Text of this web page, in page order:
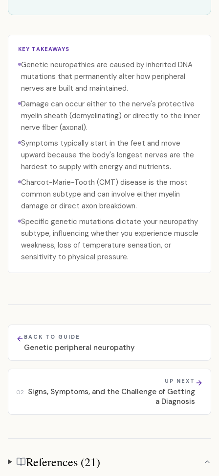
KEY TAKEAWAYS
Genetic neuropathies are caused by inherited DNA
mutations that permanently alter how peripheral
nerves are built and maintained.
Damage can occur either to the nerve's protective
myelin sheath (demyelinating) or directly to the inner
nerve fiber (axonal).
Symptoms typically start in the feet and move
upward because the body's longest nerves are the
hardest to supply with energy and nutrients.
Charcot-Marie-Tooth (CMT) disease is the most
common subtype and can involve either myelin
damage or direct axon breakdown.
Specific genetic mutations dictate your neuropathy
subtype, influencing whether you experience muscle
weakness, loss of temperature sensation, or
sensitivity to physical pressure.
BACK TO GUIDE
Genetic peripheral neuropathy
UP NEXT
02
Signs, Symptoms, and the Challenge of Getting
a Diagnosis
References
References (21)